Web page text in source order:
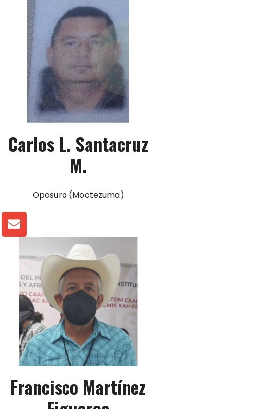
Carlos L. Santacruz
M.
Oposura (Moctezuma)
Francisco Martínez